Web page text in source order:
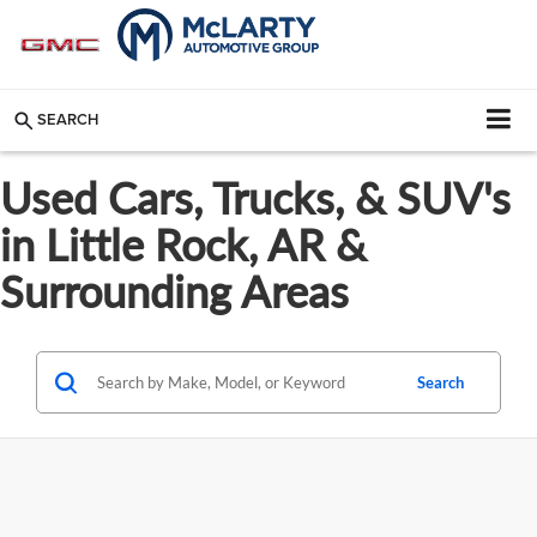
SEARCH
Used Cars, Trucks, & SUV's
in Little Rock, AR &
Surrounding Areas
Search